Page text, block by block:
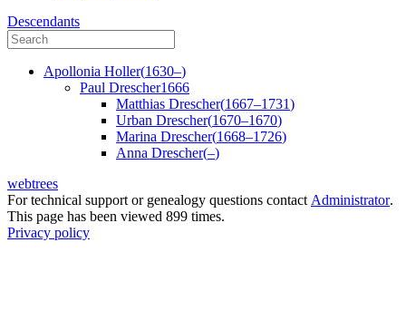
Descendants
Apollonia Holler(1630–)
Paul Drescher1666
Matthias Drescher(1667–1731)
Urban Drescher(1670–1670)
Marina Drescher(1668–1726)
Anna Drescher(–)
webtrees
For technical support or genealogy questions contact Administrator.
This page has been viewed 899 times.
Privacy policy